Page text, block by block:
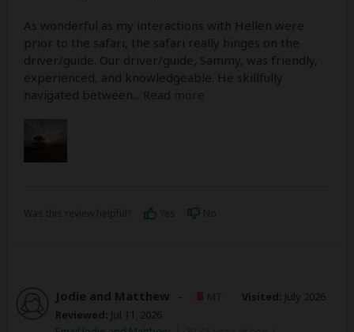
As wonderful as my interactions with Hellen were
prior to the safari, the safari really hinges on the
driver/guide. Our driver/guide, Sammy, was friendly,
experienced, and knowledgeable. He skillfully
navigated between
Read more
Jodie and Matthew – Visited: July 2026
Reviewed: Jul 11, 2026